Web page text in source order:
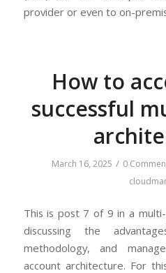
provider or even to on-
How to
successful
March 16, 2025 / 0
This is post 7 of 9 in a
discussing the
methodology, and
account architecture. For